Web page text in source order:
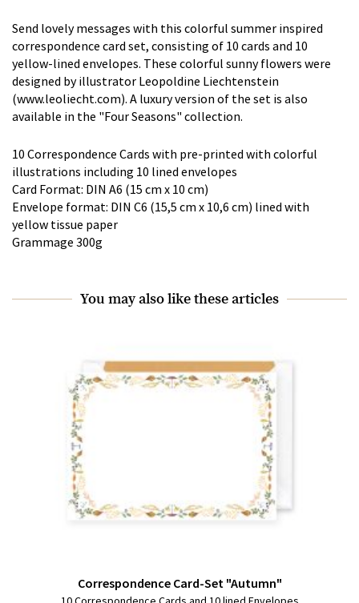
Send lovely messages with this colorful summer inspired
correspondence card set, consisting of 10 cards and 10
yellow-lined envelopes. These colorful sunny flowers were
designed by illustrator Leopoldine Liechtenstein
(www.leoliecht.com). A luxury version of the set is also
available in the "Four Seasons" collection.
10 Correspondence Cards with pre-printed with colorful
illustrations including 10 lined envelopes
Card Format: DIN A6 (15 cm x 10 cm)
Envelope format: DIN C6 (15,5 cm x 10,6 cm) lined with
yellow tissue paper
Grammage 300g
You may also like these articles
Correspondence Card-Set "Autumn"